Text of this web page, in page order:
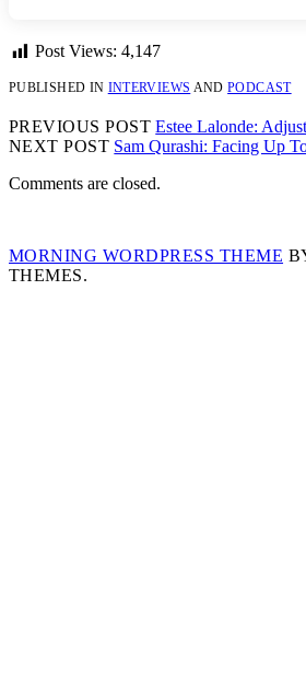
Post Views: 4,147
PUBLISHED IN INTERVIEWS ANDPODCAST
PREVIOUS POST Estee Lalonde:
NEXT POST Sam Qurashi: Facing Up
Comments are closed.
MORNING WORDPRESS THEME
THEMES.